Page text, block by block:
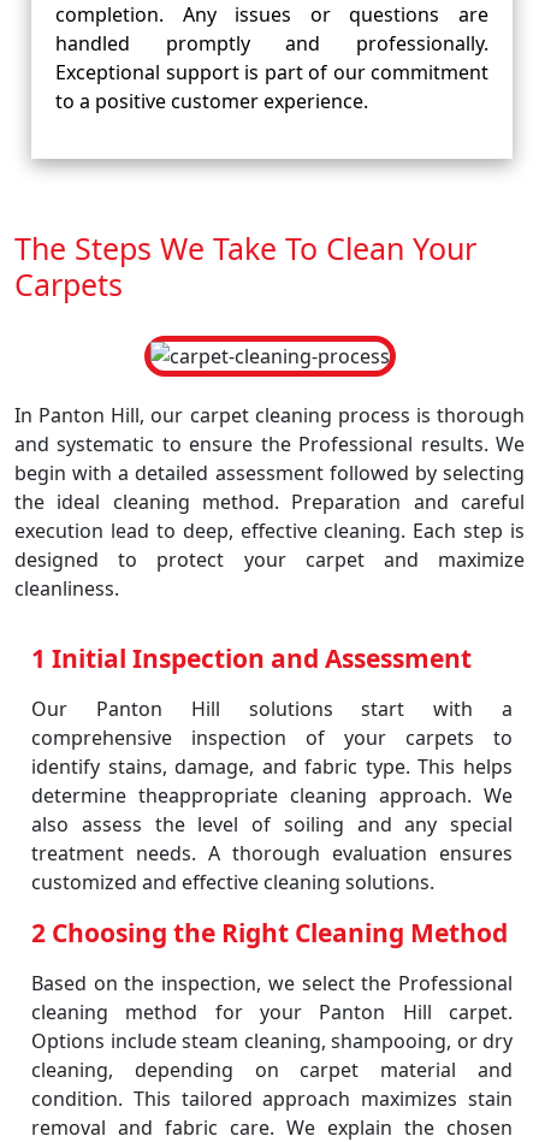
completion. Any issues or questions are
handled promptly and professionally.
Exceptional support is part of our commitment
to a positive customer experience.
The Steps We Take To Clean Your
Carpets
In Panton Hill, our carpet cleaning process is thorough
and systematic to ensure the Professional results. We
begin with a detailed assessment followed by selecting
the ideal cleaning method. Preparation and careful
execution lead to deep, effective cleaning. Each step is
designed to protect your carpet and maximize
cleanliness.
1 Initial Inspection and Assessment
Our Panton Hill solutions start with a
comprehensive inspection of your carpets to
identify stains, damage, and fabric type. This helps
determine theappropriate cleaning approach. We
also assess the level of soiling and any special
treatment needs. A thorough evaluation ensures
customized and effective cleaning solutions.
2 Choosing the Right Cleaning Method
Based on the inspection, we select the Professional
cleaning method for your Panton Hill carpet.
Options include steam cleaning, shampooing, or dry
cleaning, depending on carpet material and
condition. This tailored approach maximizes stain
removal and fabric care. We explain the chosen